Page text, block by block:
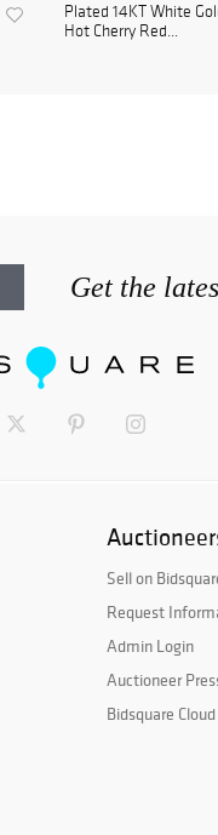
Plated 14KT White
Hot Cherry Red...
Get the
Sell on
Request
Admin Login
Auctioneer
Bidsquare Cloud